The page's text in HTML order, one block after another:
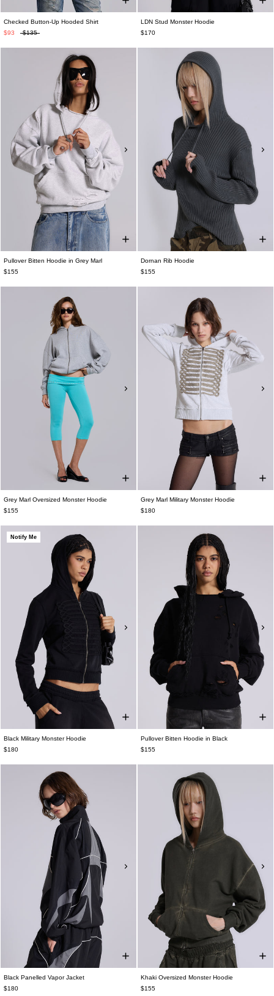
Checked Button-Up Hooded Shirt
$93
$135
LDN Stud Monster Hoodie
$170
Pullover Bitten Hoodie in Grey Marl
$155
Dornan Rib Hoodie
$155
Grey Marl Oversized Monster Hoodie
$155
Grey Marl Military Monster Hoodie
$180
Notify Me
Black Military Monster Hoodie
$180
Pullover Bitten Hoodie in Black
$155
Black Panelled Vapor Jacket
$180
Khaki Oversized Monster Hoodie
$155